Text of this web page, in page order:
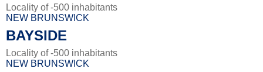
Locality of -500 inhabitants
NEW BRUNSWICK
BAYSIDE
Locality of -500 inhabitants
NEW BRUNSWICK